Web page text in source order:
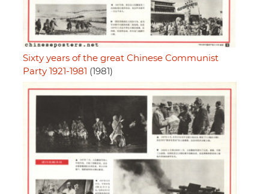
Sixty years of the great Chinese Communist
Party 1921-1981
(1981)